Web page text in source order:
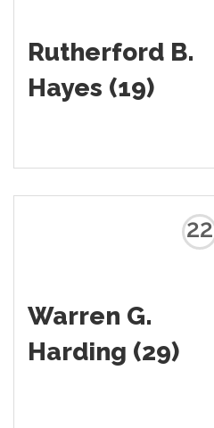
Rutherford B.
Hayes (19)
22
Warren G.
Harding (29)